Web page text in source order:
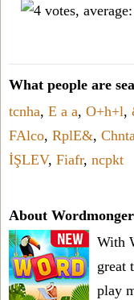
What people are
tcnha, E a a, O+h+l,
FAlco, RplE&,
İŞLEV, Fiafr, ncpkt
About Wordmonger
With
great
play